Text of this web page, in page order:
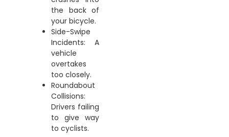
the back of
your bicycle.
Side-Swipe
Incidents: A
vehicle
overtakes
too closely.
Roundabout
Collisions:
Drivers failing
to give way
to cyclists.